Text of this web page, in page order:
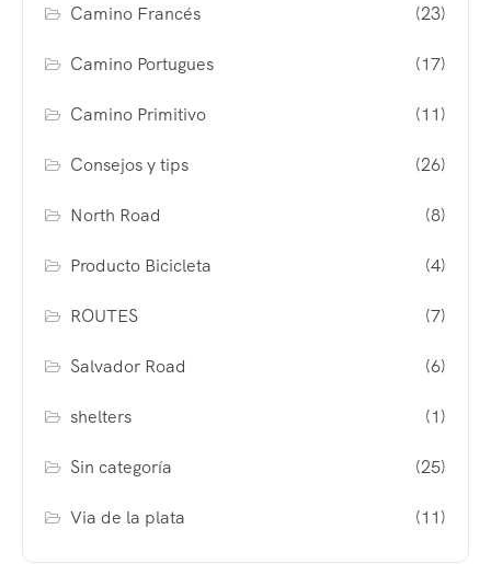
Camino Francés (23)
Camino Portugues (17)
Camino Primitivo (11)
Consejos y tips (26)
North Road (8)
Producto Bicicleta (4)
ROUTES (7)
Salvador Road (6)
shelters (1)
Sin categoría (25)
Via de la plata (11)